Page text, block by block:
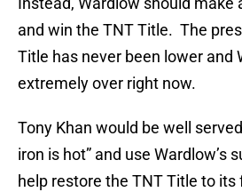
and win the TNT Title. The
Title has never been lower and
extremely over right now.
Tony Khan would be well
iron is hot” and use Wardlow’s
help restore the TNT Title to its